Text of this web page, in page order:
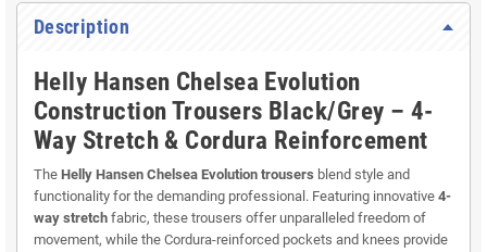
Description
Helly Hansen Chelsea Evolution
Construction Trousers Black/Grey – 4-
Way Stretch & Cordura Reinforcement
The Helly Hansen Chelsea Evolution trousers blend style and
functionality for the demanding professional. Featuring innovative 4-
way stretch fabric, these trousers offer unparalleled freedom of
movement, while the Cordura-reinforced pockets and knees provide